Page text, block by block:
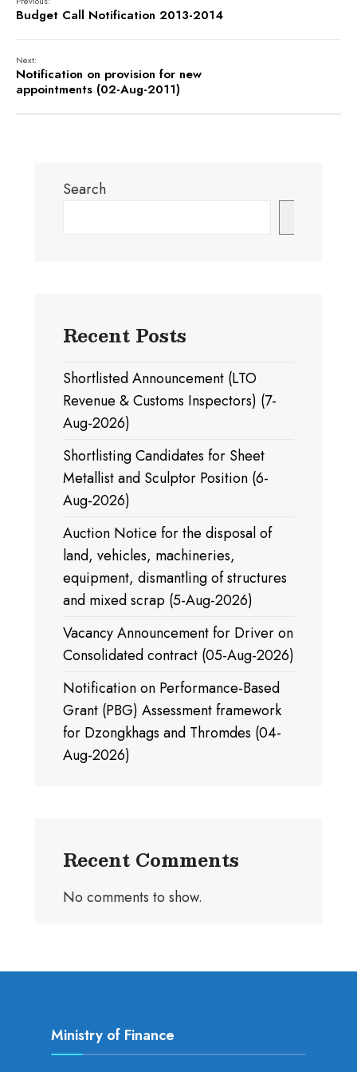
Budget Call Notification 2013-2014
Next:
Notification on provision for new
appointments (02-Aug-2011)
Search
Recent Posts
Shortlisted Announcement (LTO
Revenue & Customs Inspectors) (7-
Aug-2026)
Shortlisting Candidates for Sheet
Metallist and Sculptor Position (6-
Aug-2026)
Auction Notice for the disposal of
land, vehicles, machineries,
equipment, dismantling of structures
and mixed scrap (5-Aug-2026)
Vacancy Announcement for Driver on
Consolidated contract (05-Aug-2026)
Notification on Performance-Based
Grant (PBG) Assessment framework
for Dzongkhags and Thromdes (04-
Aug-2026)
Recent Comments
No comments to show.
Ministry of Finance